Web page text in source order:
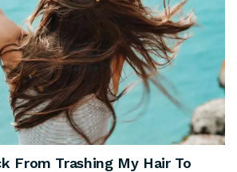
From Trashing My Hair To